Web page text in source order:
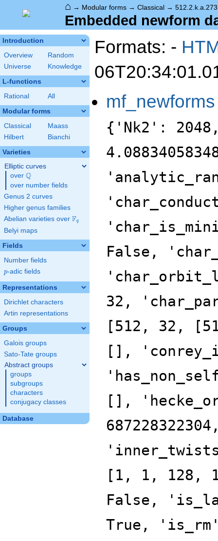
⌂ → Modular forms → Classical →
Embedded newform
Introduction
Overview
Random
Universe
Knowledge
L-functions
Rational All
Modular forms
Classical
Maass
Hilbert
Bianchi
Varieties
Elliptic curves
over \Q
Q
over number fields
Genus 2 curves
Higher genus families
Abelian varieties over \F_{q}
Fq
Belyi maps
Fields
Number fields
p
p-adic fields
Representations
Dirichlet characters
Artin representations
Groups
Galois groups
Sato-Tate groups
Abstract groups
groups
subgroups
characters
conjugacy classes
Database
Formats: -
mf_newforms
{'Nk2':
False,
32,
[512, 32,
[],
[],
[1, 1, 128,
False,
True,